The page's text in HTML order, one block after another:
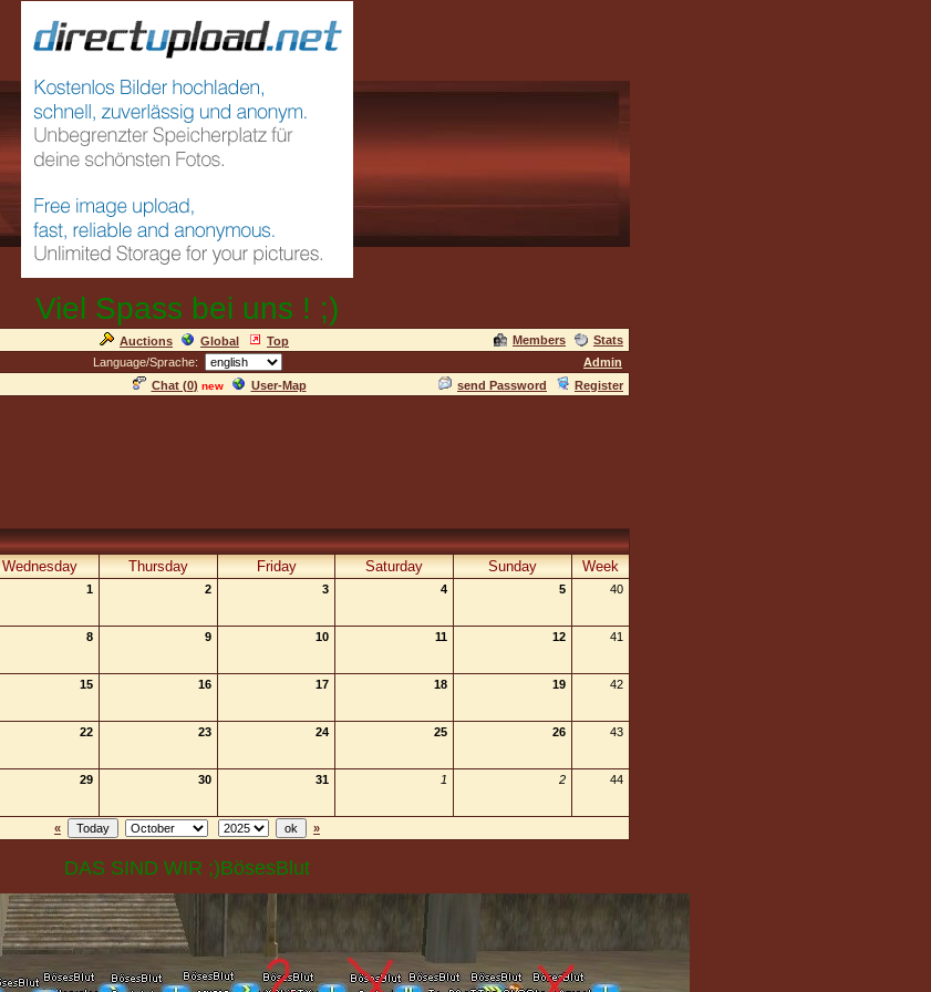
Viel Spass bei uns ! ;)
Auctions Global Top Members
Stats
Language/Sprache:
Admin
Chat (0) new User-Map send Password Register
Wednesday Thursday Friday Saturday Sunday Week
1 2 3 4 5 40
8 9 10 11 12 41
15 16 17 18 19 42
22 23 24 25 26 43
29 30 31 1 2 44
«
»
DAS SIND WIR ;)BösesBlut